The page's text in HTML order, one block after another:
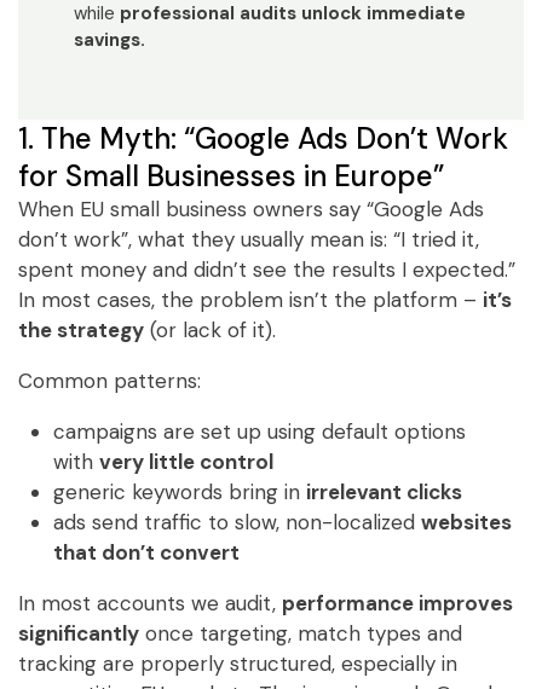
while professional audits unlock immediate
savings.
1. The Myth: “Google Ads Don’t Work
for Small Businesses in Europe”
When EU small business owners say “Google Ads
don’t work”, what they usually mean is: “I tried it,
spent money and didn’t see the results I expected.”
In most cases, the problem isn’t the platform – it’s
the strategy (or lack of it).
Common patterns:
campaigns are set up using default options
with very little control
generic keywords bring in irrelevant clicks
ads send traffic to slow, non-localized websites
that don’t convert
In most accounts we audit, performance improves
significantly once targeting, match types and
tracking are properly structured, especially in